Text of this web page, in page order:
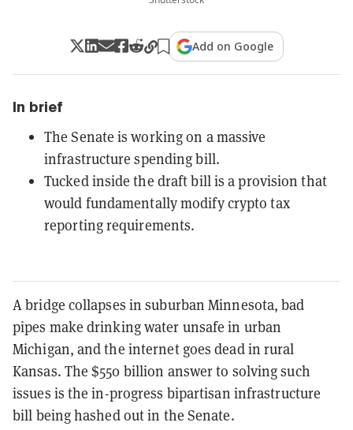
Add on Google
In brief
The Senate is working on a massive
infrastructure spending bill.
Tucked inside the draft bill is a provision that
would fundamentally modify crypto tax
reporting requirements.
A bridge collapses in suburban Minnesota, bad
pipes make drinking water unsafe in urban
Michigan, and the internet goes dead in rural
Kansas. The $550 billion answer to solving such
issues is the in-progress bipartisan infrastructure
bill being hashed out in the Senate.